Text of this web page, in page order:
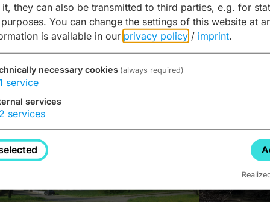
Building Blocks:
Cuisine & Activities
Art and
around
they can also be transmitted to third parties, e.g. for
You can change the settings of this website at
is available in our privacy policy / imprint.
necessary cookies (always required)
service
services
2 services